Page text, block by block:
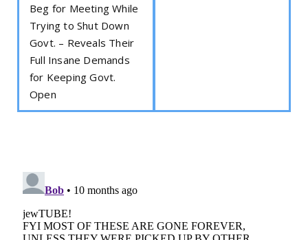
Beg for Meeting While
Trying to Shut Down
Govt. – Reveals Their
Full Insane Demands
for Keeping Govt.
Open